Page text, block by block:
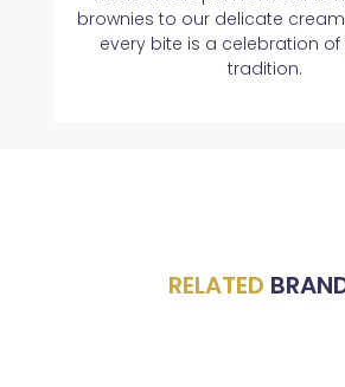
brownies to our delicate
every bite is a celebration
tradition.
RELATED